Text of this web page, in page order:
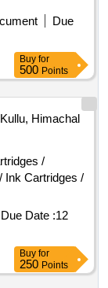
Due
Buy for
500 Points
Kullu, Himachal
/
Ink Cartridges /
Due Date :12
Buy for
250 Points